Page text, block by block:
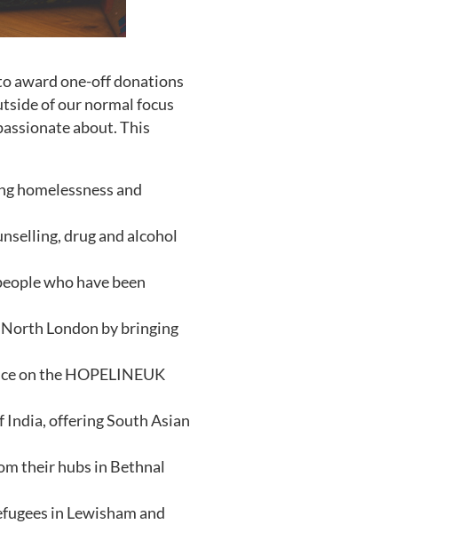
award one-off donations
of our normal focus
about. This
homelessness and
drug and alcohol
who have been
London by bringing
on the HOPELINEUK
offering South Asian
their hubs in Bethnal
in Lewisham and